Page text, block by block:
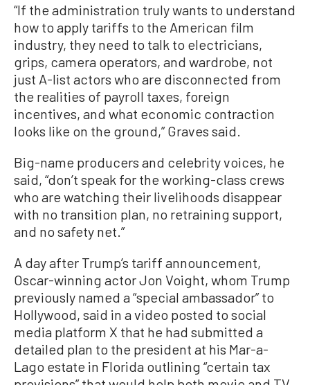
“If the administration truly wants to understand
how to apply tariffs to the American film
industry, they need to talk to electricians,
grips, camera operators, and wardrobe, not
just A-list actors who are disconnected from
the realities of payroll taxes, foreign
incentives, and what economic contraction
looks like on the ground,” Graves said.
Big-name producers and celebrity voices, he
said, “don’t speak for the working-class crews
who are watching their livelihoods disappear
with no transition plan, no retraining support,
and no safety net.”
A day after Trump’s tariff announcement,
Oscar-winning actor Jon Voight, whom Trump
previously named a “special ambassador” to
Hollywood, said in a video posted to social
media platform X that he had submitted a
detailed plan to the president at his Mar-a-
Lago estate in Florida outlining “certain tax